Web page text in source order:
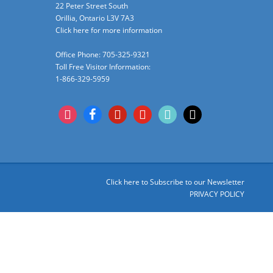
22 Peter Street South
Orillia, Ontario L3V 7A3
Click here for more information
Office Phone: 705-325-9321
Toll Free Visitor Information:
1-866-329-5959
instagramfacebookpinterestyoutubetiktok x
Click here to Subscribe to our Newsletter
PRIVACY POLICY